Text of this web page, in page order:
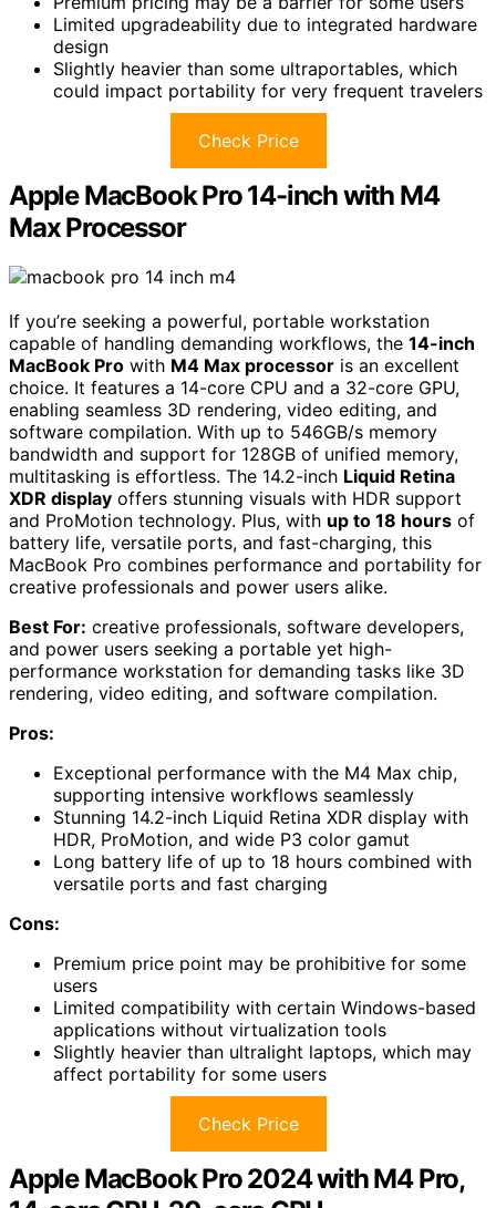
Limited upgradeability due to integrated hardware
design
Slightly heavier than some ultraportables, which
could impact portability for very frequent travelers
Check Price
Apple MacBook Pro 14-inch with M4
Max Processor
If you’re seeking a powerful, portable workstation
capable of handling demanding workflows, the 14-inch
MacBook Pro with M4 Max processor is an excellent
choice. It features a 14-core CPU and a 32-core GPU,
enabling seamless 3D rendering, video editing, and
software compilation. With up to 546GB/s memory
bandwidth and support for 128GB of unified memory,
multitasking is effortless. The 14.2-inch Liquid Retina
XDR display offers stunning visuals with HDR support
and ProMotion technology. Plus, with up to 18 hours of
battery life, versatile ports, and fast-charging, this
MacBook Pro combines performance and portability for
creative professionals and power users alike.
Best For: creative professionals, software developers,
and power users seeking a portable yet high-
performance workstation for demanding tasks like 3D
rendering, video editing, and software compilation.
Pros:
Exceptional performance with the M4 Max chip,
supporting intensive workflows seamlessly
Stunning 14.2-inch Liquid Retina XDR display with
HDR, ProMotion, and wide P3 color gamut
Long battery life of up to 18 hours combined with
versatile ports and fast charging
Cons:
Premium price point may be prohibitive for some
users
Limited compatibility with certain Windows-based
applications without virtualization tools
Slightly heavier than ultralight laptops, which may
affect portability for some users
Check Price
Apple MacBook Pro 2024 with M4 Pro,